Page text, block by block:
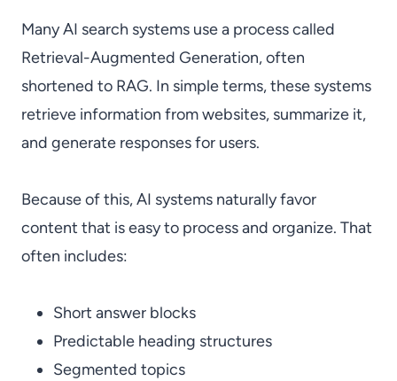
Many AI search systems use a process called
Retrieval-Augmented Generation, often
shortened to RAG. In simple terms, these systems
retrieve information from websites, summarize it,
and generate responses for users.
Because of this, AI systems naturally favor
content that is easy to process and organize. That
often includes:
Short answer blocks
Predictable heading structures
Segmented topics